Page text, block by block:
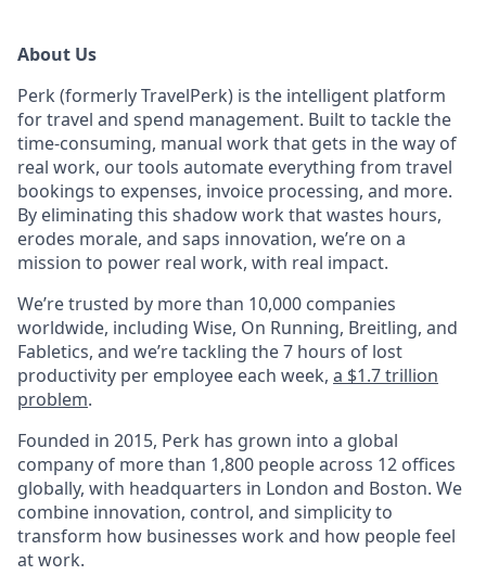
About Us
Perk (formerly TravelPerk) is the intelligent platform
for travel and spend management. Built to tackle the
time-consuming, manual work that gets in the way of
real work, our tools automate everything from travel
bookings to expenses, invoice processing, and more.
By eliminating this shadow work that wastes hours,
erodes morale, and saps innovation, we’re on a
mission to power real work, with real impact.
We’re trusted by more than 10,000 companies
worldwide, including Wise, On Running, Breitling, and
Fabletics, and we’re tackling the 7 hours of lost
productivity per employee each week, a $1.7 trillion
problem.
Founded in 2015, Perk has grown into a global
company of more than 1,800 people across 12 offices
globally, with headquarters in London and Boston. We
combine innovation, control, and simplicity to
transform how businesses work and how people feel
at work.